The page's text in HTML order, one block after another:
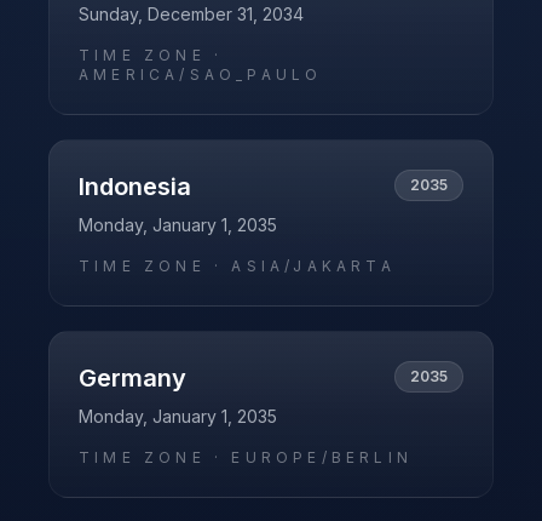
Sunday, December 31, 2034
TIME ZONE ·
AMERICA/SAO_PAULO
Indonesia 2035
Monday, January 1, 2035
TIME ZONE ·ASIA/JAKARTA
Germany 2035
Monday, January 1, 2035
TIME ZONE · EUROPE/BERLIN